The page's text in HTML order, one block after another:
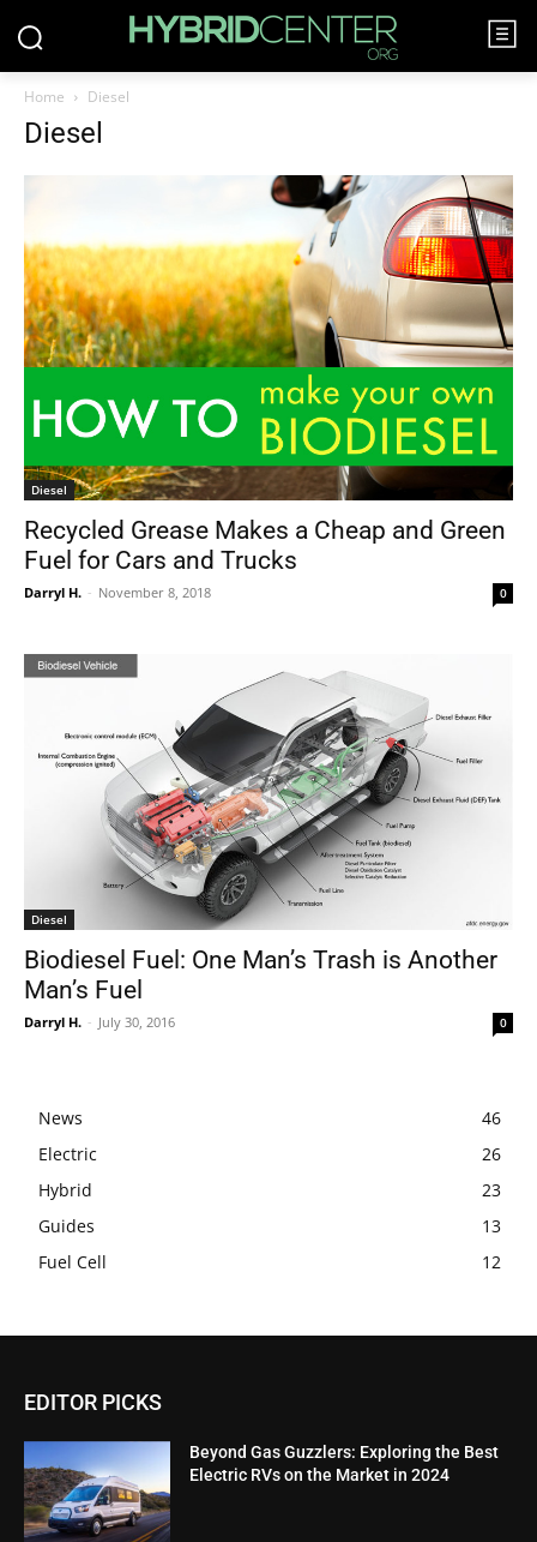
Home Diesel
Diesel
Diesel
Recycled Grease Makes a Cheap and Green
Fuel for Cars and Trucks
Darryl H. - November 8, 2018 0
Diesel
Biodiesel Fuel: One Man’s Trash is Another
Man’s Fuel
Darryl H. - July 30, 2016 0
News
46
Electric
26
Hybrid
23
Guides
13
Fuel Cell
12
EDITOR PICKS
Beyond Gas Guzzlers: Exploring the Best
Electric RVs on the Market in 2024